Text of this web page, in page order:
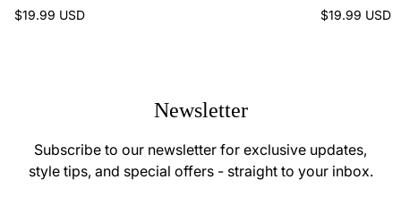
Regular
$19.99 USD
Regular
$19.99 USD
Newsletter
Subscribe to our newsletter for exclusive updates,
style tips, and special offers - straight to your inbox.